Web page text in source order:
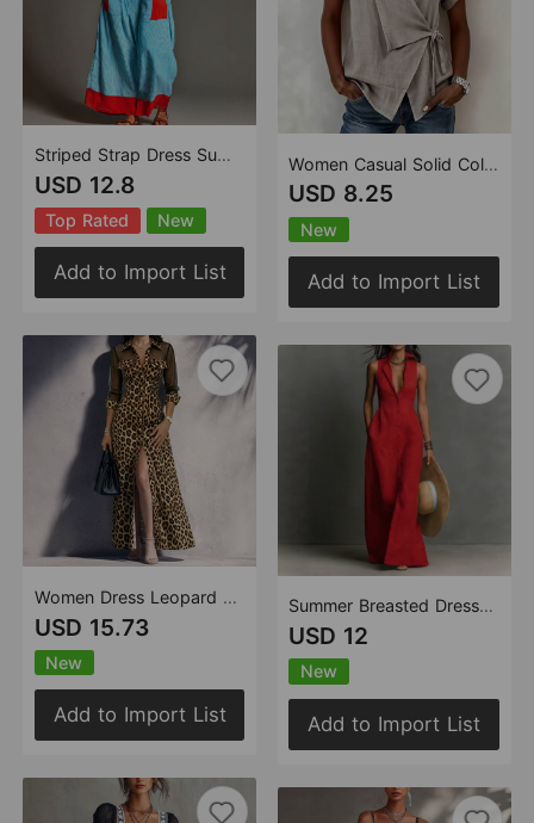
Striped Strap Dress Summer Elegant Travel Holiday Women Long
USD 12.8
Top Rated New
Add to Import List
Women Dress Leopard Splicing Mesh Casual Slit
USD 15.73
New
Add to Import List
Women Casual Solid Color Short-Sleeved Top Polo Collar Lace up Irregular Asymmetric
USD 8.25
New
Add to Import List
Summer Breasted Dress Sleeveless Blouse Collar Dress
USD 12
New
Add to Import List